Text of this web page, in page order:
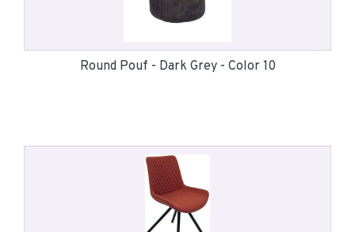
Round Pouf - Dark Grey - Color 10